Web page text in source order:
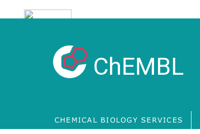
ChEMBL
CHEMICAL BIOLOGY SERVICES